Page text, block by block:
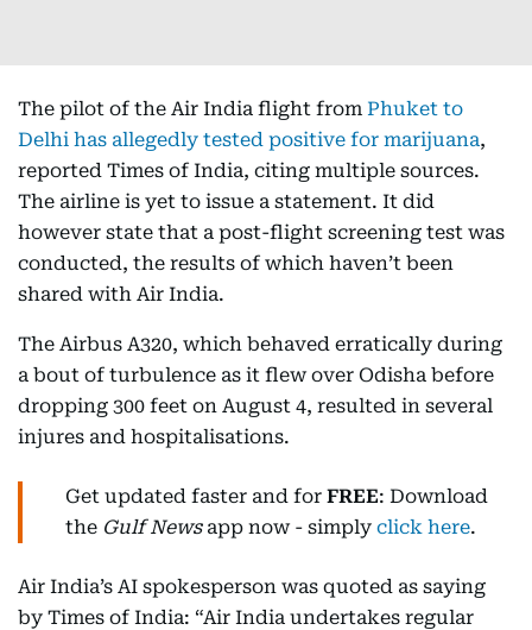
The pilot of the Air India flight from Phuket to
Delhi has allegedly tested positive for marijuana,
reported Times of India, citing multiple sources.
The airline is yet to issue a statement. It did
however state that a post-flight screening test was
conducted, the results of which haven’t been
shared with Air India.
The Airbus A320, which behaved erratically during
a bout of turbulence as it flew over Odisha before
dropping 300 feet on August 4, resulted in several
injures and hospitalisations.
Get updated faster and for FREE: Download
the Gulf Newsapp now - simply click here.
Air India’s AI spokesperson was quoted as saying
by Times of India: “Air India undertakes regular